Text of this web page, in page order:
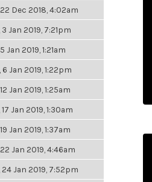
Dec 2018, 4:02am
3 Jan 2019, 7:21pm
Jan 2019, 1:21am
6 Jan 2019, 1:22pm
Jan 2019, 1:25am
Jan 2019, 1:30am
Jan 2019, 1:37am
22 Jan 2019, 4:46am
24 Jan 2019, 7:52pm